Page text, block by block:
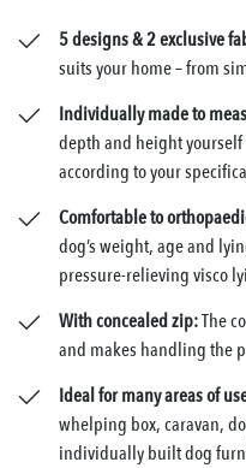
5 designs & 2 exclusive
suits your home – from
Individually made to
depth and height
according to your
Comfortable to
dog’s weight, age and
pressure-relieving visco
With concealed zip:The
and makes handling the
Ideal for many areas of
whelping box, caravan,
individually built dog